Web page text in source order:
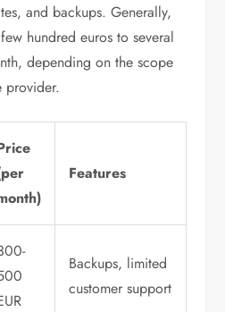
and backups. Generally,
hundred euros to several
depending on the scope
provider.
Features
Backups, limited
customer support